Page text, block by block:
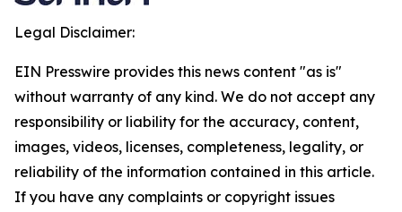
Legal Disclaimer:
EIN Presswire provides this news content "as is"
without warranty of any kind. We do not accept any
responsibility or liability for the accuracy, content,
images, videos, licenses, completeness, legality, or
reliability of the information contained in this article.
If you have any complaints or copyright issues